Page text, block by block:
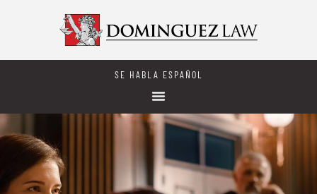
SE HABLA ESPAÑOL